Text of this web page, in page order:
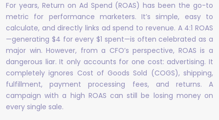
For years, Return on Ad Spend (ROAS) has been the go-to
metric for performance marketers. It’s simple, easy to
calculate, and directly links ad spend to revenue. A 4:1 ROAS
—generating $4 for every $1 spent—is often celebrated as a
major win. However, from a CFO’s perspective, ROAS is a
dangerous liar. It only accounts for one cost: advertising. It
completely ignores Cost of Goods Sold (COGS), shipping,
fulfillment, payment processing fees, and returns. A
campaign with a high ROAS can still be losing money on
every single sale.